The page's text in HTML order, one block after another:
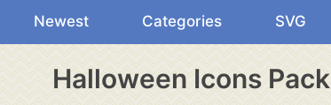
Newest Categories SVG
Halloween Icons Pack